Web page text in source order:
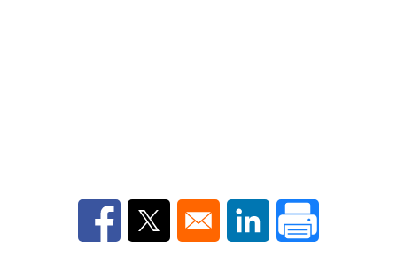
Opens in a new window
Opens in a new window
Opens in a new